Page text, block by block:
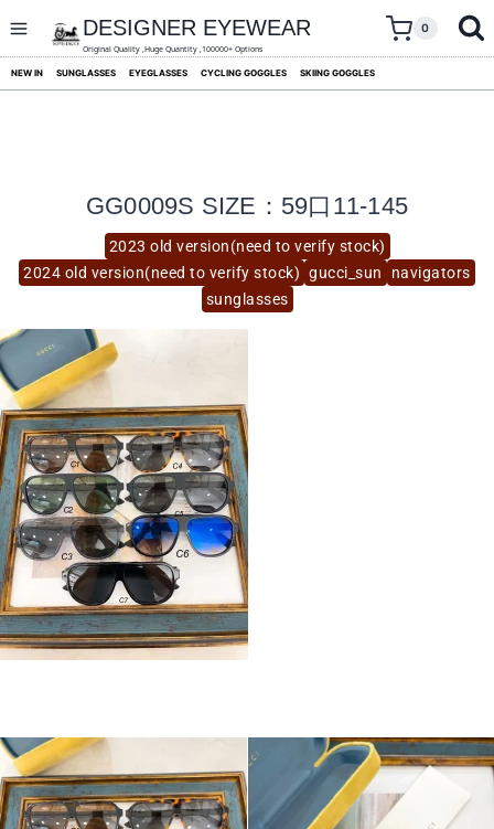
content
DESIGNER EYEWEAR
Original Quality ,Huge Quantity ,100000+ Options
0
NEW IN SUNGLASSES EYEGLASSES CYCLING GOGGLES SKIING GOGGLES
2023 old version(need to verify stock)
2024 old version(need to verify stock) gucci_sun
navigators
sunglasses
GG0009S SIZE：59口11-145